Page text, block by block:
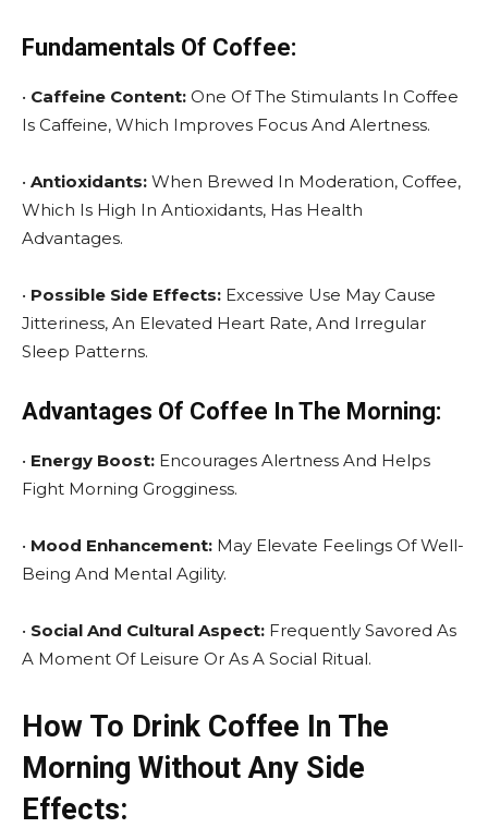
Fundamentals Of Coffee:
• Caffeine Content: One Of The Stimulants In Coffee
Is Caffeine, Which Improves Focus And Alertness.
• Antioxidants: When Brewed In Moderation, Coffee,
Which Is High In Antioxidants, Has Health
Advantages.
• Possible Side Effects: Excessive Use May Cause
Jitteriness, An Elevated Heart Rate, And Irregular
Sleep Patterns.
Advantages Of Coffee In The Morning:
• Energy Boost: Encourages Alertness And Helps
Fight Morning Grogginess.
• Mood Enhancement: May Elevate Feelings Of Well-
Being And Mental Agility.
• Social And Cultural Aspect: Frequently Savored As
A Moment Of Leisure Or As A Social Ritual.
How To Drink Coffee In The
Morning Without Any Side
Effects: